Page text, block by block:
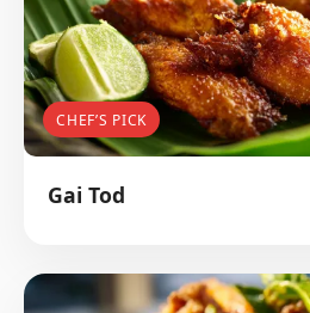
CHEF’S PICK
Gai Tod